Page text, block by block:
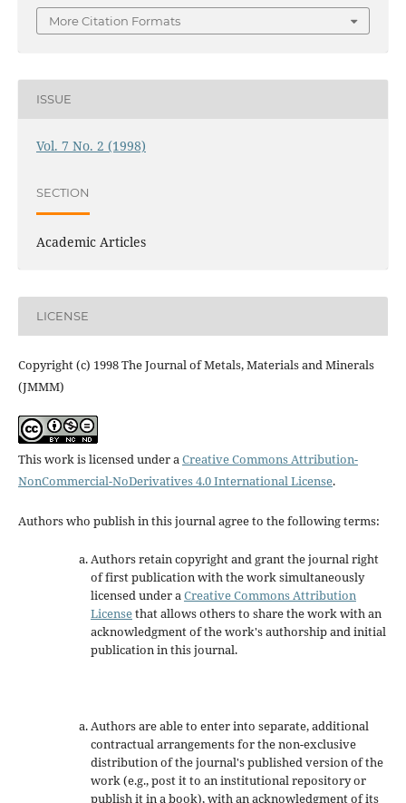
More Citation Formats
ISSUE
Vol. 7 No. 2 (1998)
SECTION
Academic Articles
LICENSE
Copyright (c) 1998 The Journal of Metals, Materials and Minerals
(JMMM)
This work is licensed under aCreative Commons Attribution-
NonCommercial-NoDerivatives 4.0 International License.
Authors who publish in this journal agree to the following terms:
Authors retain copyright and grant the journal right
of first publication with the work simultaneously
licensed under aCreative Commons Attribution
Licensethat allows others to share the work with an
acknowledgment of the work's authorship and initial
publication in this journal.
Authors are able to enter into separate, additional
contractual arrangements for the non-exclusive
distribution of the journal's published version of the
work (e.g., post it to an institutional repository or
publish it in a book), with an acknowledgment of its